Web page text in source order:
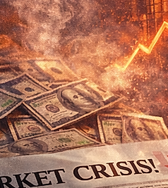
& GUIDES
TESTIMONIALS